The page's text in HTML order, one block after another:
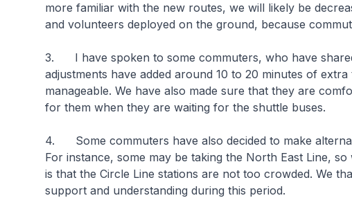
more familiar with the new routes, we will likely be
and volunteers deployed on the ground, because
3. I have spoken to some commuters, who have
adjustments have added around 10 to 20 minutes of
manageable. We have also made sure that they are
for them when they are waiting for the shuttle buses.
4. Some commuters have also decided to make
For instance, some may be taking the North East Line,
is that the Circle Line stations are not too crowded. We
support and understanding during this period.